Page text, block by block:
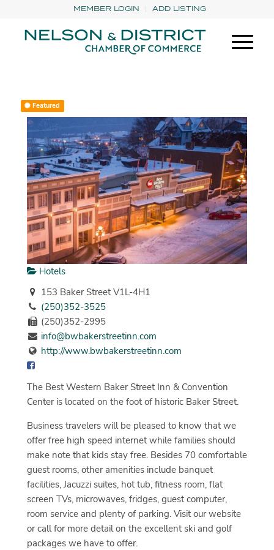
MEMBER LOGIN ADD LISTING
Featured
Hotels
153 Baker Street V1L-4H1
(250)352-3525
(250)352-2995
info@bwbakerstreetinn.com
http://www.bwbakerstreetinn.com
The Best Western Baker Street Inn & Convention
Center is located on the foot of historic Baker Street.
Business travelers will be pleased to know that we
offer free high speed internet while families should
make note that kids stay free. Besides 70 comfortable
guest rooms, other amenities include banquet
facilities, Jacuzzi suites, hot tub, fitness room, flat
screen TVs, microwaves, fridges, guest computer,
room service and plenty of parking. Visit our website
or call for more detail on the excellent ski and golf
packages we have to offer.